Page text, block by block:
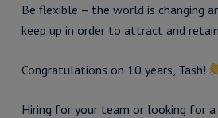
Be flexible – the world is changing
keep up in order to attract and
Congratulations on 10 years, Tash!
Hiring for your team or looking for